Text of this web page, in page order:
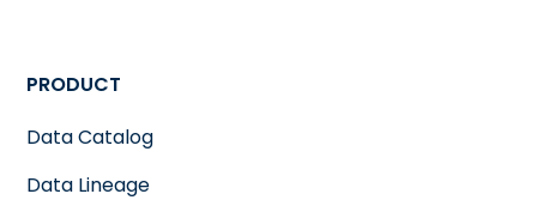
PRODUCT
Data Catalog
Data Lineage